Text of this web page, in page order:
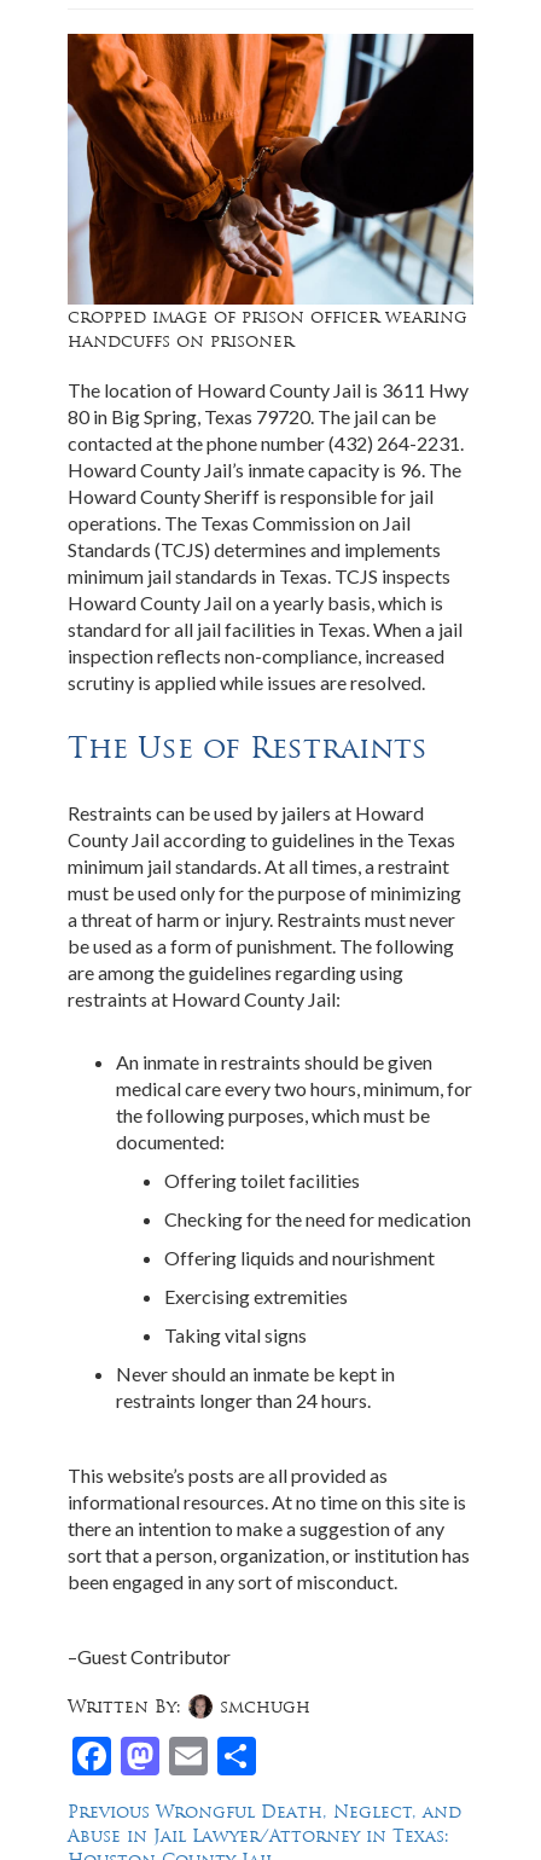
cropped image of prison officer wearing
handcuffs on prisoner
The location of Howard County Jail is 3611 Hwy
80 in Big Spring, Texas 79720. The jail can be
contacted at the phone number (432) 264-2231.
Howard County Jail’s inmate capacity is 96. The
Howard County Sheriff is responsible for jail
operations. The Texas Commission on Jail
Standards (TCJS) determines and implements
minimum jail standards in Texas. TCJS inspects
Howard County Jail on a yearly basis, which is
standard for all jail facilities in Texas. When a jail
inspection reflects non-compliance, increased
scrutiny is applied while issues are resolved.
The Use of Restraints
Restraints can be used by jailers at Howard
County Jail according to guidelines in the Texas
minimum jail standards. At all times, a restraint
must be used only for the purpose of minimizing
a threat of harm or injury. Restraints must never
be used as a form of punishment. The following
are among the guidelines regarding using
restraints at Howard County Jail:
An inmate in restraints should be given
medical care every two hours, minimum, for
the following purposes, which must be
documented:
Offering toilet facilities
Checking for the need for medication
Offering liquids and nourishment
Exercising extremities
Taking vital signs
Never should an inmate be kept in
restraints longer than 24 hours.
This website’s posts are all provided as
informational resources. At no time on this site is
there an intention to make a suggestion of any
sort that a person, organization, or institution has
been engaged in any sort of misconduct.
–Guest Contributor
Facebook
Mastodon
Email
Written By: smchugh
Post
navigation
Previous Previous
post:
Wrongful Death, Neglect, and
Abuse in Jail Lawyer/Attorney in Texas: